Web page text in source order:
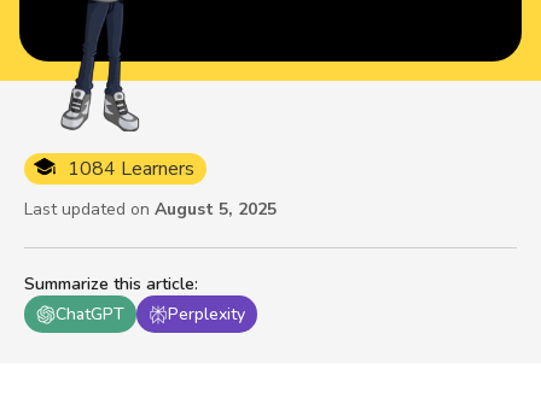
Summarize this article:
ChatGPT
Perplexity
1084 Learners
Last updated on August 5, 2025